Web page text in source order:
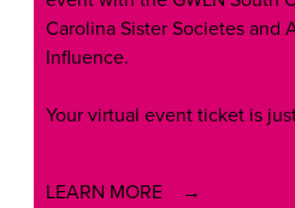
Carolina Sister Societes and
Influence.
Your virtual event ticket is
LEARN MORE